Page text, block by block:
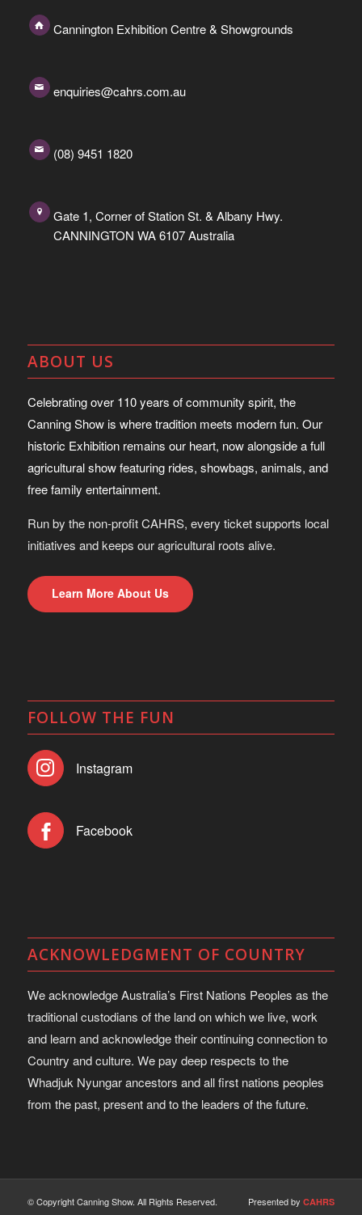
Cannington Exhibition Centre & Showgrounds
enquiries@cahrs.com.au
(08) 9451 1820
Gate 1, Corner of Station St. & Albany Hwy.
CANNINGTON WA 6107 Australia
ABOUT US
Celebrating over 110 years of community spirit, the
Canning Show is where tradition meets modern fun. Our
historic Exhibition remains our heart, now alongside a full
agricultural show featuring rides, showbags, animals, and
free family entertainment.
Run by the non-profit CAHRS, every ticket supports local
initiatives and keeps our agricultural roots alive.
Learn More About Us
FOLLOW THE FUN
Instagram
Facebook
ACKNOWLEDGMENT OF COUNTRY
We acknowledge Australia’s First Nations Peoples as the
traditional custodians of the land on which we live, work
and learn and acknowledge their continuing connection to
Country and culture. We pay deep respects to the
Whadjuk Nyungar ancestors and all first nations peoples
from the past, present and to the leaders of the future.
© Copyright Canning Show. All Rights Reserved. Presented byCAHRS